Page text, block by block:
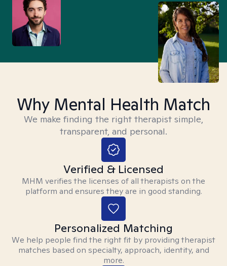
Why Mental Health Match
We make finding the right therapist simple,
transparent, and personal.
Verified & Licensed
MHM verifies the licenses of all therapists on the
platform and ensures they are in good standing.
Personalized Matching
We help people find the right fit by providing therapist
matches based on specialty, approach, identity, and
more.